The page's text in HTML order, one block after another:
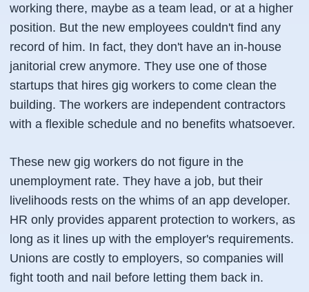
working there, maybe as a team lead, or at a higher
position. But the new employees couldn't find any
record of him. In fact, they don't have an in-house
janitorial crew anymore. They use one of those
startups that hires gig workers to come clean the
building. The workers are independent contractors
with a flexible schedule and no benefits whatsoever.
These new gig workers do not figure in the
unemployment rate. They have a job, but their
livelihoods rests on the whims of an app developer.
HR only provides apparent protection to workers, as
long as it lines up with the employer's requirements.
Unions are costly to employers, so companies will
fight tooth and nail before letting them back in.